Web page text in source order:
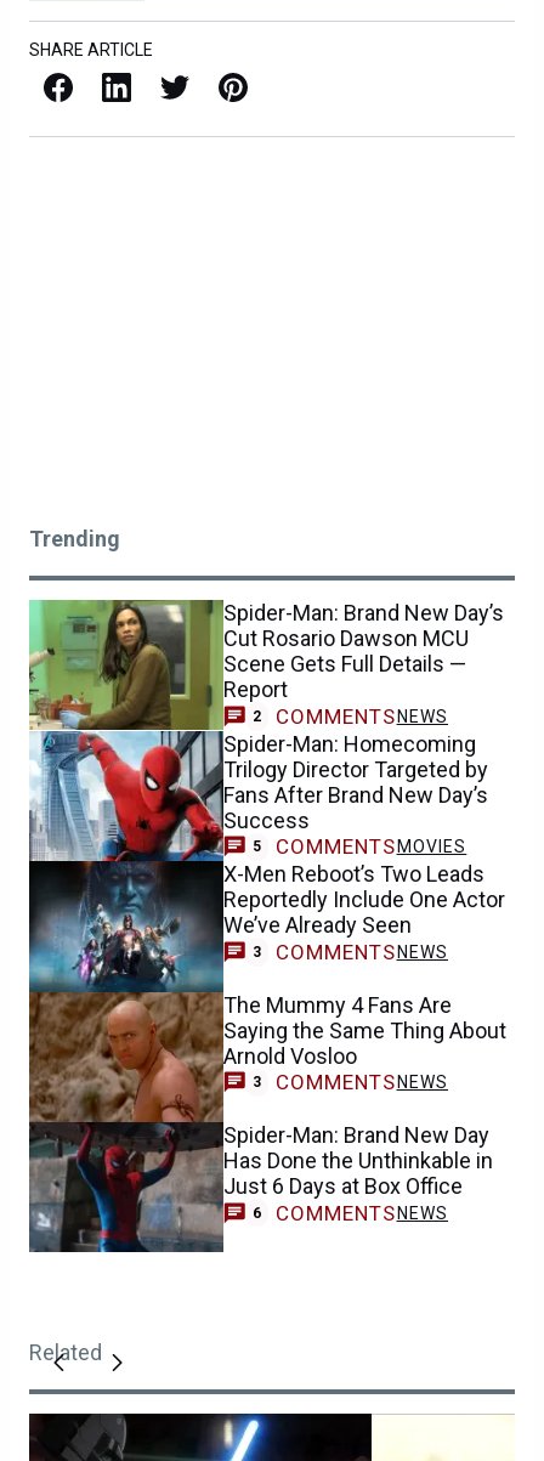
SHARE ARTICLE
Facebook LinkedIn X / Twitter Pinterest
Trending
Spider-Man: Brand New Day’s
Cut Rosario Dawson MCU
Scene Gets Full Details —
Report
2 COMMENTS NEWS
Spider-Man: Homecoming
Trilogy Director Targeted by
Fans After Brand New Day’s
Success
5 COMMENTS MOVIES
X-Men Reboot’s Two Leads
Reportedly Include One Actor
We’ve Already Seen
3 COMMENTS NEWS
The Mummy 4 Fans Are
Saying the Same Thing About
Arnold Vosloo
3 COMMENTS NEWS
Spider-Man: Brand New Day
Has Done the Unthinkable in
Just 6 Days at Box Office
6 COMMENTS NEWS
Related